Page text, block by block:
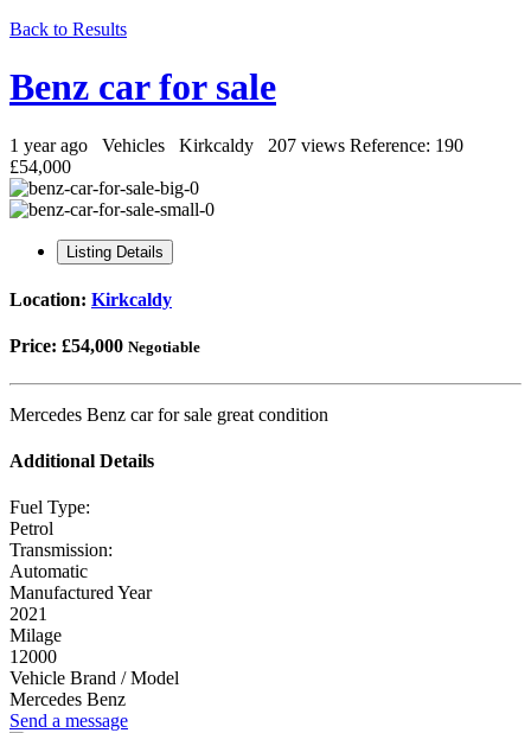
Back to Results
Benz car for sale
1 year ago Vehicles Kirkcaldy 207 views Reference: 190
£54,000
Listing Details
Location: Kirkcaldy
Price: £54,000 Negotiable
Mercedes Benz car for sale great condition
Additional Details
Fuel Type:
Petrol
Transmission:
Automatic
Manufactured Year
2021
Milage
12000
Vehicle Brand / Model
Mercedes Benz
Send a message